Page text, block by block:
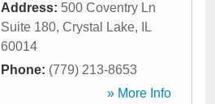
Address: 500 Coventry Ln
Suite 180, Crystal Lake,
IL
60014
Phone: (779) 213-8653
» More Info